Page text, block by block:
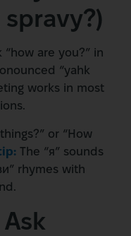
spravy?)
are you?” in
“yahk
works in most
or “How
The “я” sounds
rhymes with